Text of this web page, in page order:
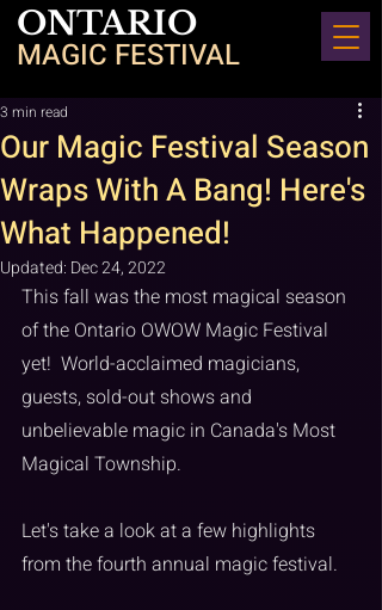
ONTARIO
MAGIC FESTIVAL
Our Magic Festival Season
Wraps With A Bang! Here's
What Happened!
3 min read
Updated: Dec 24, 2022
This fall was the most magical season
of the Ontario OWOW Magic Festival
yet!  World-acclaimed magicians,
guests, sold-out shows and
unbelievable magic in Canada's Most
Magical Township.
Let's take a look at a few highlights
from the fourth annual magic festival.